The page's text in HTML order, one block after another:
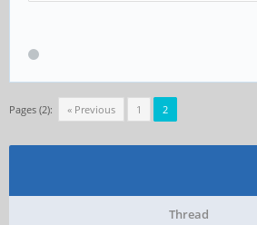
Pages (2): « Previous 1 2
Thread